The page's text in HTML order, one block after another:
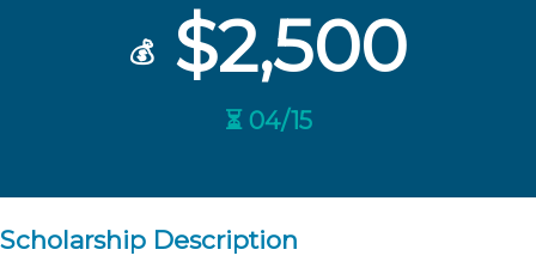
💰 $2,500
⏳ 04/15
Scholarship Description